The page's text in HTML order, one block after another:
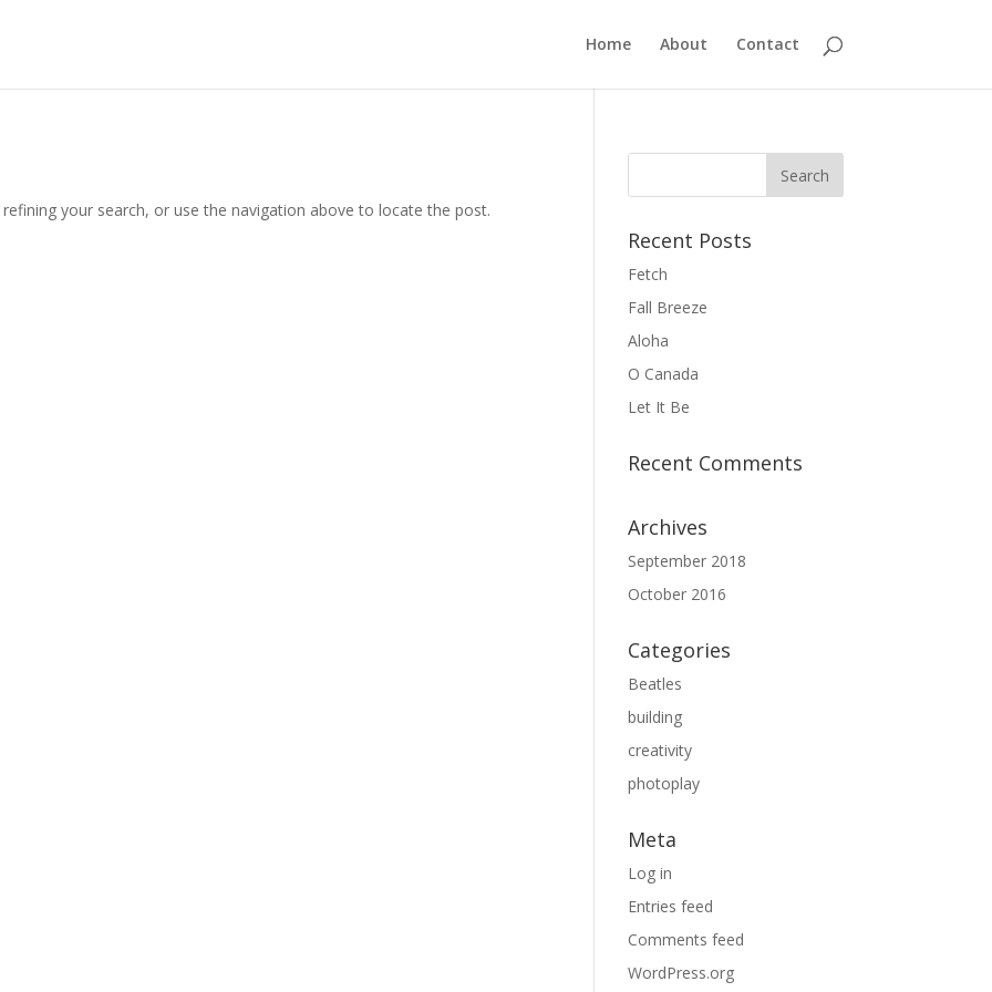
Home About Contact
your search, or use the navigation above to locate the post.
Recent Posts
Fetch
Fall Breeze
Aloha
O Canada
Let It Be
Recent Comments
Archives
September 2018
October 2016
Categories
Beatles
building
creativity
photoplay
Meta
Log in
Entries feed
Comments feed
WordPress.org